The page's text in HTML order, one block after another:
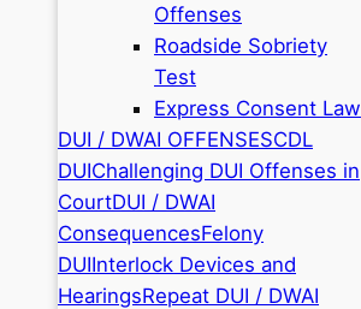
Offenses
Roadside Sobriety
Test
Express Consent Law
DUI / DWAI OFFENSESCDL
DUIChallenging DUI Offenses in
CourtDUI / DWAI
ConsequencesFelony
DUIInterlock Devices and
HearingsRepeat DUI / DWAI